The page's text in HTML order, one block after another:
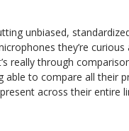
unbiased,
they’re curious
really through
to compare all their
across their entire